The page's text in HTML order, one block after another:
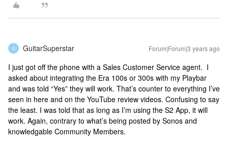
G GuitarSuperstar Forum|Forum|3 years ago
I just got off the phone with a Sales Customer Service agent. I
asked about integrating the Era 100s or 300s with my Playbar
and was told “Yes” they will work. That’s counter to everything I’ve
seen in here and on the YouTube review videos. Confusing to say
the least. I was told that as long as I’m using the S2 App, it will
work. Again, contrary to what’s being posted by Sonos and
knowledgable Community Members.